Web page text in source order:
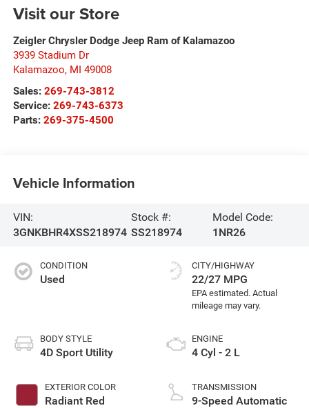
Visit our Store
Zeigler Chrysler Dodge Jeep Ram of Kalamazoo
3939 Stadium Dr
Kalamazoo, MI 49008
Sales: 269-743-3812
Service: 269-743-6373
Parts: 269-375-4500
Vehicle Information
VIN:
3GNKBHR4XSS218974
Stock #:
SS218974
Model Code:
1NR26
CONDITION
Used
BODY STYLE
4D Sport Utility
EXTERIOR COLOR
Radiant Red
CITY/HIGHWAY
22/27 MPG
ENGINE
4 Cyl - 2 L
TRANSMISSION
9-Speed Automatic